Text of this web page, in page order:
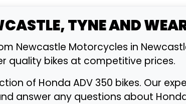
TYNE AND
Newcastle Motorcycles in
quality bikes at competitive prices.
of Honda ADV 350 bikes. Our
answer any questions about